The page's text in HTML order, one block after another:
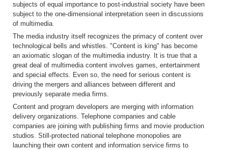
subjects of equal importance to post-industrial society have been
subject to the one-dimensional interpretation seen in discussions
of multimedia.
The media industry itself recognizes the primacy of content over
technological bells and whistles. "Content is king" has become
an axiomatic slogan of the multimedia industry. It is true that a
great deal of multimedia content involves games, entertainment
and special effects. Even so, the need for serious content is
driving the mergers and alliances between different and
previously separate media firms.
Content and program developers are merging with information
delivery organizations. Telephone companies and cable
companies are joining with publishing firms and movie production
studios. Still-protected national telephone monopolies are
launching their own content and information service firms to